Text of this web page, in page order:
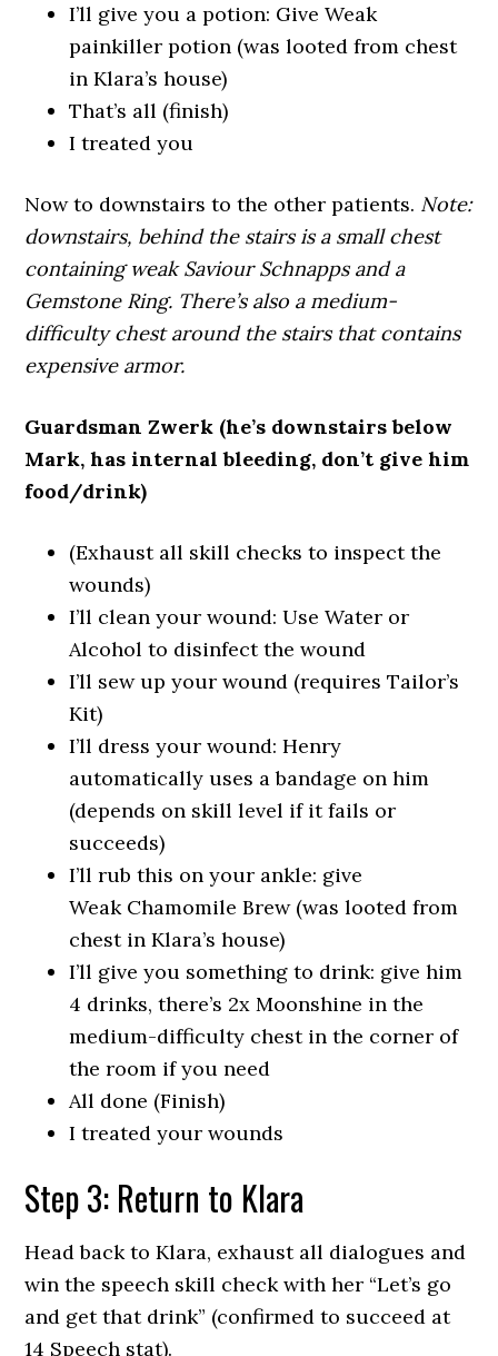
I’ll give you a potion: Give Weak
painkiller potion (was looted from chest
in Klara’s house)
That’s all (finish)
I treated you
Now to downstairs to the other patients. Note:
downstairs, behind the stairs is a small chest
containing weak Saviour Schnapps and a
Gemstone Ring. There’s also a medium-
difficulty chest around the stairs that contains
expensive armor.
Guardsman Zwerk (he’s downstairs below
Mark, has internal bleeding, don’t give him
food/drink)
(Exhaust all skill checks to inspect the
wounds)
I’ll clean your wound: Use Water or
Alcohol to disinfect the wound
I’ll sew up your wound (requires Tailor’s
Kit)
I’ll dress your wound: Henry
automatically uses a bandage on him
(depends on skill level if it fails or
succeeds)
I’ll rub this on your ankle: give
Weak Chamomile Brew (was looted from
chest in Klara’s house)
I’ll give you something to drink: give him
4 drinks, there’s 2x Moonshine in the
medium-difficulty chest in the corner of
the room if you need
All done (Finish)
I treated your wounds
Step 3: Return to Klara
Head back to Klara, exhaust all dialogues and
win the speech skill check with her “Let’s go
and get that drink” (confirmed to succeed at
14 Speech stat).